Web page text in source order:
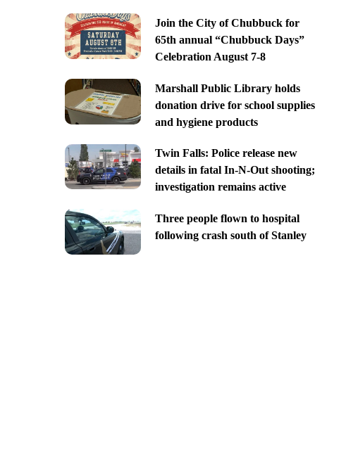
Join the City of Chubbuck for
65th annual “Chubbuck Days”
Celebration August 7-8
Marshall Public Library holds
donation drive for school supplies
and hygiene products
Twin Falls: Police release new
details in fatal In-N-Out shooting;
investigation remains active
Three people flown to hospital
following crash south of Stanley